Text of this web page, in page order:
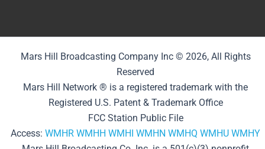
Mars Hill Broadcasting Company Inc © 2026, All Rights
Reserved
Mars Hill Network ® is a registered trademark with the
Registered U.S. Patent & Trademark Office
FCC Station Public File
Access: WMHR WMHH WMHI WMHN WMHQ WMHU WMHY